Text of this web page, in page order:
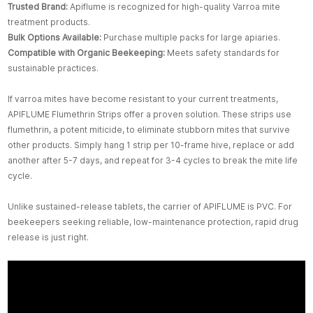
Trusted Brand: Apiflume is recognized for high-quality Varroa mite
treatment products.
Bulk Options Available: Purchase multiple packs for large apiaries.
Compatible with Organic Beekeeping: Meets safety standards for
sustainable practices.
If varroa mites have become resistant to your current treatments,
APIFLUME Flumethrin Strips offer a proven solution. These strips use
flumethrin, a potent miticide, to eliminate stubborn mites that survive
other products. Simply hang 1 strip per 10-frame hive, replace or add
another after 5-7 days, and repeat for 3-4 cycles to break the mite life
cycle.
Unlike sustained-release tablets, the carrier of APIFLUME is PVC. For
beekeepers seeking reliable, low-maintenance protection, rapid drug
release is just right.